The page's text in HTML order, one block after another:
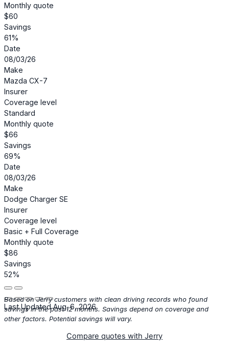
Monthly quote
$60
Savings
61%
Date
08/03/26
Make
Mazda CX-7
Insurer
Coverage level
Standard
Monthly quote
$66
Savings
69%
Date
08/03/26
Make
Dodge Charger SE
Insurer
Coverage level
Basic + Full Coverage
Monthly quote
$86
Savings
52%
Last Updated Aug. 6, 2026
Based on Jerry customers with clean driving records who found
savings in the past 12 months. Savings depend on coverage and
other factors. Potential savings will vary.
Compare quotes with Jerry